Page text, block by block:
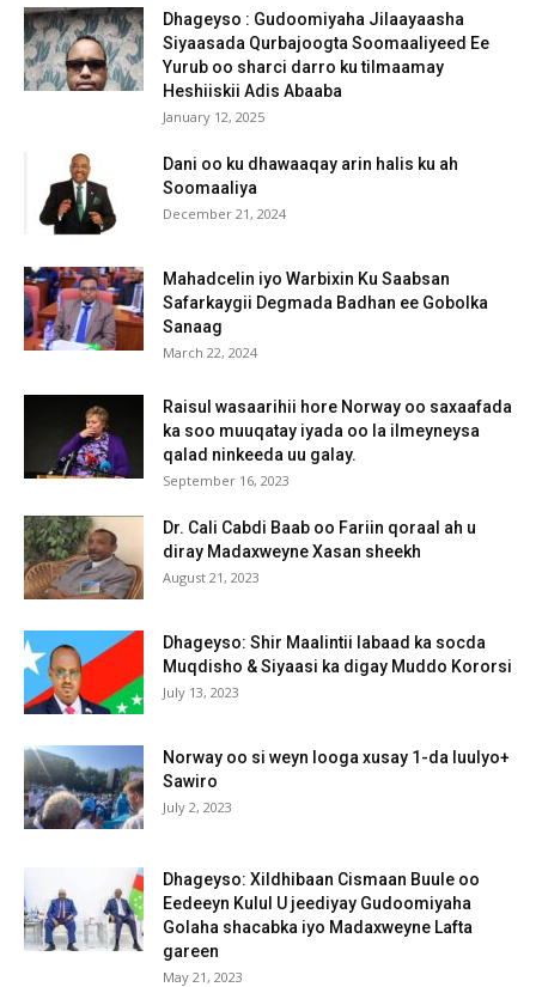
Dhageyso : Gudoomiyaha Jilaayaasha
Siyaasada Qurbajoogta Soomaaliyeed Ee
Yurub oo sharci darro ku tilmaamay
Heshiiskii Adis Abaaba
January 12, 2025
Dani oo ku dhawaaqay arin halis ku ah
Soomaaliya
December 21, 2024
Mahadcelin iyo Warbixin Ku Saabsan
Safarkaygii Degmada Badhan ee Gobolka
Sanaag
March 22, 2024
Raisul wasaarihii hore Norway oo saxaafada
ka soo muuqatay iyada oo la ilmeyneysa
qalad ninkeeda uu galay.
September 16, 2023
Dr. Cali Cabdi Baab oo Fariin qoraal ah u
diray Madaxweyne Xasan sheekh
August 21, 2023
Dhageyso: Shir Maalintii labaad ka socda
Muqdisho & Siyaasi ka digay Muddo Kororsi
July 13, 2023
Norway oo si weyn looga xusay 1-da luulyo+
Sawiro
July 2, 2023
Dhageyso: Xildhibaan Cismaan Buule oo
Eedeeyn Kulul U jeediyay Gudoomiyaha
Golaha shacabka iyo Madaxweyne Lafta
gareen
May 21, 2023